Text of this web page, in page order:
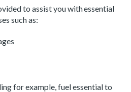
to assist you with essential
such as:
for example, fuel essential to